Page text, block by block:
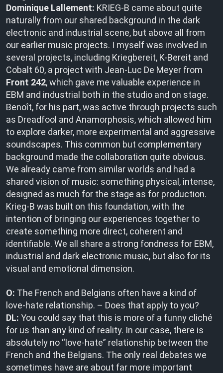
Dominique Lallement: KRIEG-B came about quite
naturally from our shared background in the dark
electronic and industrial scene, but above all from
our earlier music projects. I myself was involved in
several projects, including Kriegbereit, K-Bereit and
Cobalt 60, a project with Jean-Luc De Meyer from
Front 242, which gave me valuable experience in
EBM and industrial both in the studio and on stage.
Benoît, for his part, was active through projects such
as Dreadfool and Anamorphosis, which allowed him
to explore darker, more experimental and aggressive
soundscapes. This common but complementary
background made the collaboration quite obvious.
We already came from similar worlds and had a
shared vision of music: something physical, intense,
designed as much for the stage as for production.
Krieg-B was built on this foundation, with the
intention of bringing our experiences together to
create something more direct, coherent and
identifiable. We all share a strong fondness for EBM,
industrial and dark electronic music, but also for its
visual and emotional dimension.
O: The French and Belgians often have a kind of
love-hate relationship. – Does that apply to you?
DL: You could say that this is more of a funny cliché
for us than any kind of reality. In our case, there is
absolutely no “love-hate” relationship between the
French and the Belgians. The only real debates we
sometimes have are about far more important